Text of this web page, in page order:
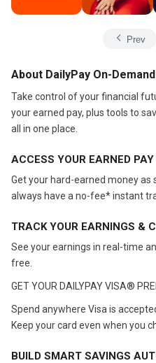
Prev
About DailyPay On-
Take control of your financial
your earned pay, plus tools to
all in one place.
ACCESS YOUR EARNED
Get your hard-earned money as
always have a no-fee* instant
TRACK YOUR EARNINGS &
See your earnings in real-time
free.
GET YOUR DAILYPAY VISA®
Spend anywhere Visa is
Keep your card even when you
BUILD SMART SAVINGS